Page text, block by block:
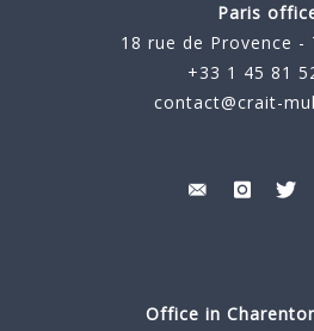
Paris
18 rue de Provence -
+33 1 45 81
contact@crait-
Office in